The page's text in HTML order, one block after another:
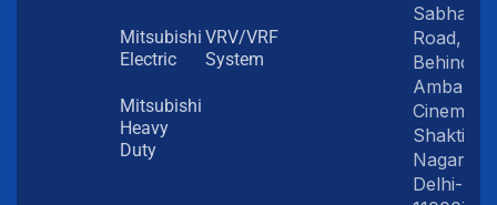
Mitsubishi
Electric
Mitsubishi
Heavy
Duty
VRV/VRF
System
Sabha
Road,
Behind
Amba
Cinema,
Shakti
Nagar,
Delhi-